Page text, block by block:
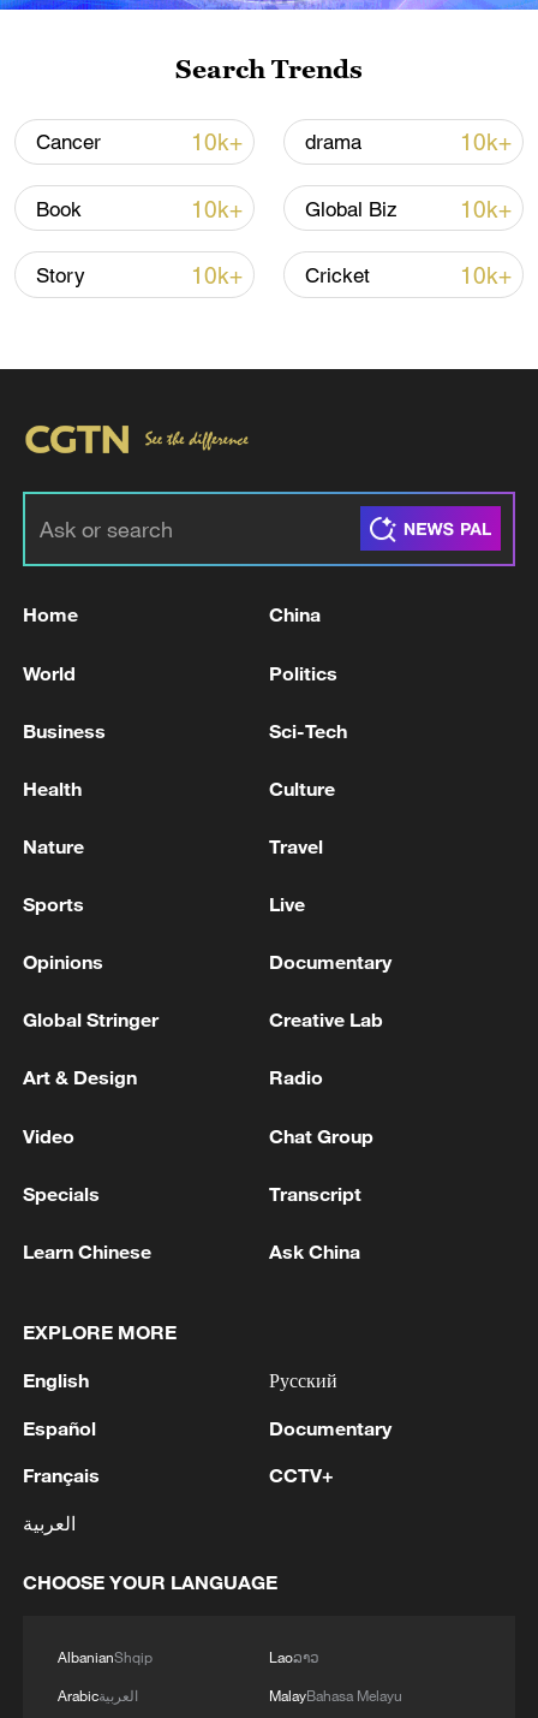
Shooting in Thailand leaves 8 dead, wounds
over 30: PM
05:38, 07-Aug-2026
RELATED STORIES
IRAN - KUWAIT ARMY
INTERCEPT THEM
2 consumption?
3 thought
4 U.S. REPUBLICAN SENATOR CASSIDY SAYS
BLANCHE'S NOMINATION AS ATTORNEY
Search Trends
Cancer 10k+ drama 10k+
Book 10k+ Global Biz 10k+
Story 10k+ Cricket 10k+
Home China
World Politics
Business Sci-Tech
Health Culture
Nature Travel
Sports Live
Opinions Documentary
Global Stringer Creative Lab
Art & Design Radio
Video Chat Group
Specials Transcript
Learn Chinese Ask China
EXPLORE MORE
English
Español
Français
العربية
Русский
Documentary
CCTV+
CHOOSE YOUR LANGUAGE
AlbanianShqip
Arabicالعربية
Laoລາວ
MalayBahasa Melayu